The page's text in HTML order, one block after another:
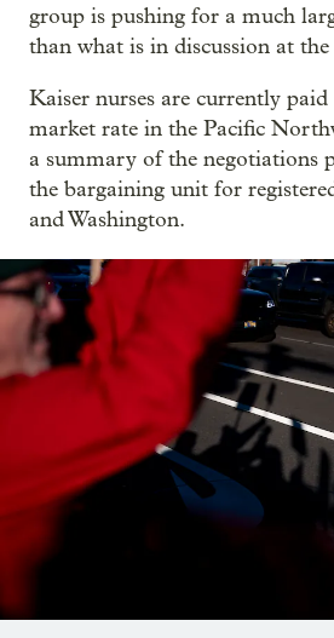
group is pushing for a much
than what is in discussion at
Kaiser nurses are currently
market rate in the Pacific
a summary of the negotiations
the bargaining unit for
and Washington.